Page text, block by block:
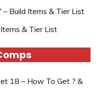
Build Items & Tier List
& Tier List
18 – How To Get ? &